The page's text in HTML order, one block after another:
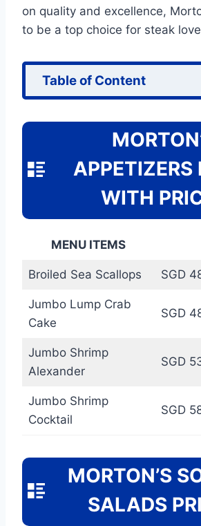
on quality and excellence,
to be a top choice for steak
Table of Content
APPETIZERS
WITH
MENU ITEMS
Broiled Sea Scallops SGD
Jumbo Lump Crab
Cake
SGD
Jumbo Shrimp
Alexander
SGD
Jumbo Shrimp
Cocktail
SGD
MORTON’S
SALADS